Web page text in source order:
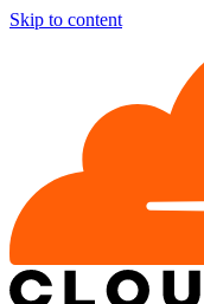
Skip to content